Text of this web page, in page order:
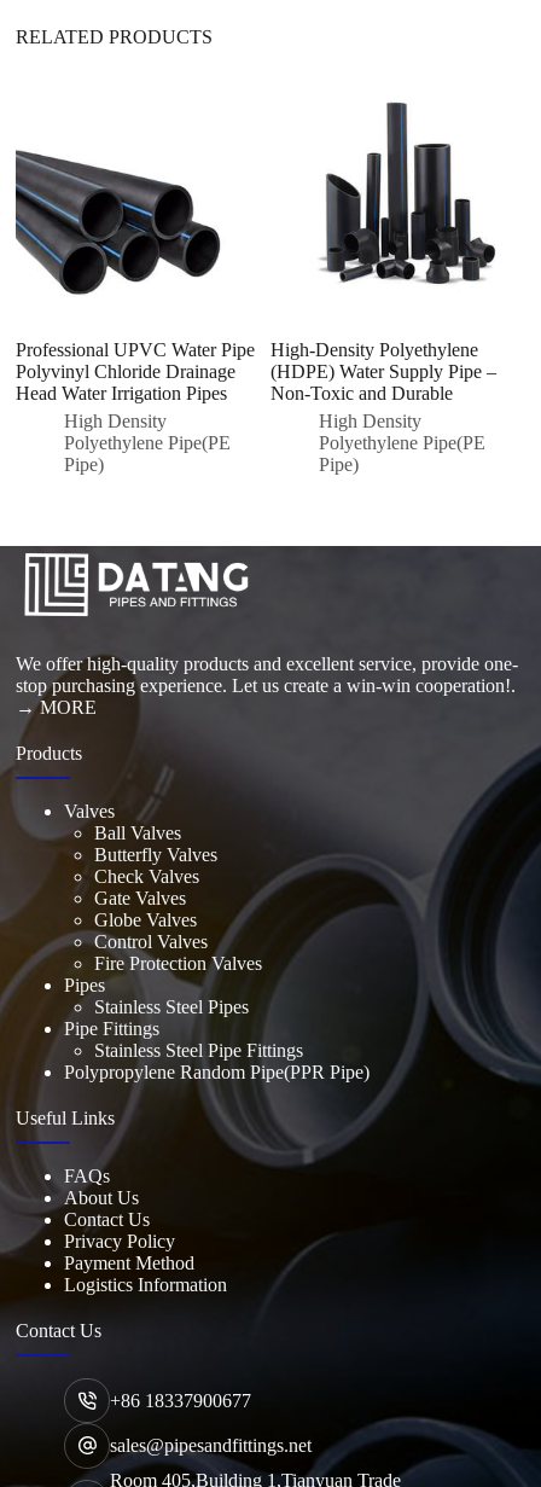
RELATED PRODUCTS
Professional UPVC Water Pipe
Polyvinyl Chloride Drainage
Head Water Irrigation Pipes
High Density
Polyethylene Pipe(PE
Pipe)
High-Density Polyethylene
(HDPE) Water Supply Pipe –
Non-Toxic and Durable
High Density
Polyethylene Pipe(PE
Pipe)
We offer high-quality products and excellent service, provide one-
stop purchasing experience. Let us create a win-win cooperation!.
→ MORE
Products
Valves
Ball Valves
Butterfly Valves
Check Valves
Gate Valves
Globe Valves
Control Valves
Fire Protection Valves
Pipes
Stainless Steel Pipes
Pipe Fittings
Stainless Steel Pipe Fittings
Polypropylene Random Pipe(PPR Pipe)
Useful Links
FAQs
About Us
Contact Us
Privacy Policy
Payment Method
Logistics Information
Contact Us
+86 18337900677
sales@pipesandfittings.net
Room 405,Building 1,Tianyuan Trade